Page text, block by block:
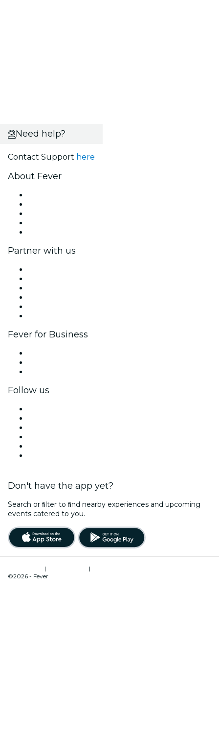
Need help?
Contact Support here
About Fever
Partner with us
Fever for Business
Follow us
Don't have the app yet?
Search or ﬁlter to ﬁnd nearby experiences and upcoming
events catered to you.
| |
©2026 - Fever